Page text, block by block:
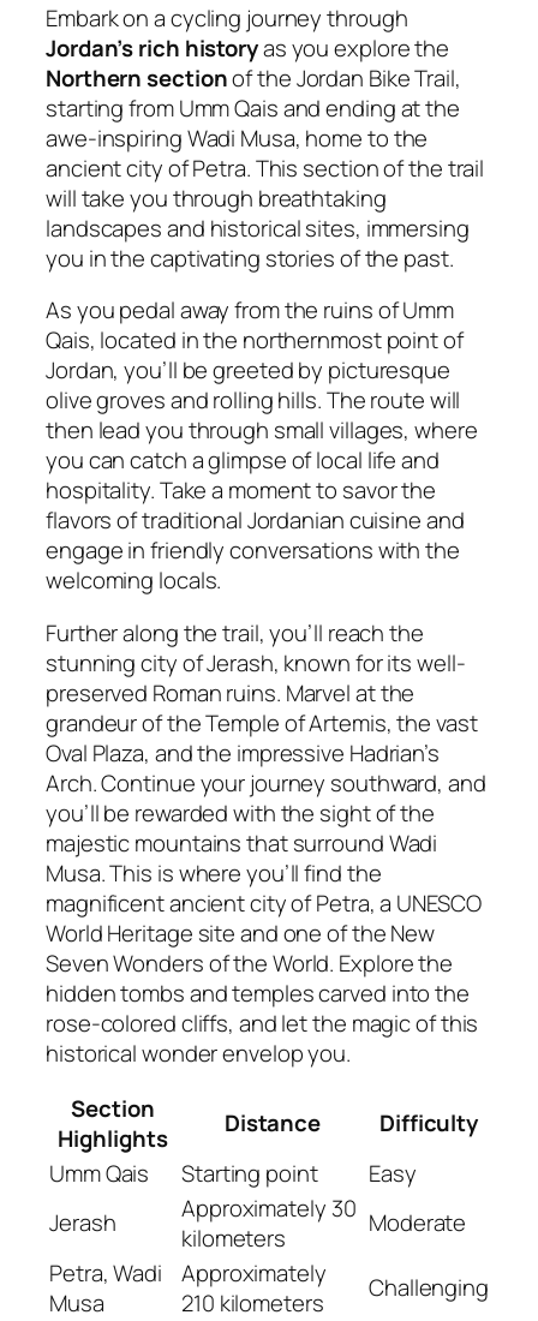
Embark on a cycling journey through
Jordan’s rich historyas you explore the
Northern sectionof the Jordan Bike Trail,
starting from Umm Qais and ending at the
awe-inspiring Wadi Musa, home to the
ancient city of Petra. This section of the trail
will take you through breathtaking
landscapes and historical sites, immersing
you in the captivating stories of the past.
As you pedal away from the ruins of Umm
Qais, located in the northernmost point of
Jordan, you’ll be greeted by picturesque
olive groves and rolling hills. The route will
then lead you through small villages, where
you can catch a glimpse of local life and
hospitality. Take a moment to savor the
flavors of traditional Jordanian cuisine and
engage in friendly conversations with the
welcoming locals.
Further along the trail, you’ll reach the
stunning city of Jerash, known for its well-
preserved Roman ruins. Marvel at the
grandeur of the Temple of Artemis, the vast
Oval Plaza, and the impressive Hadrian’s
Arch. Continue your journey southward, and
you’ll be rewarded with the sight of the
majestic mountains that surround Wadi
Musa. This is where you’ll find the
magnificent ancient city of Petra, a UNESCO
World Heritage site and one of the New
Seven Wonders of the World. Explore the
hidden tombs and temples carved into the
rose-colored cliffs, and let the magic of this
historical wonder envelop you.
Section
Highlights
Distance
Difficulty
Umm Qais
Starting point
Easy
Jerash
Approximately 30
kilometers
Moderate
Petra, Wadi
Musa
Approximately
210 kilometers
Challenging